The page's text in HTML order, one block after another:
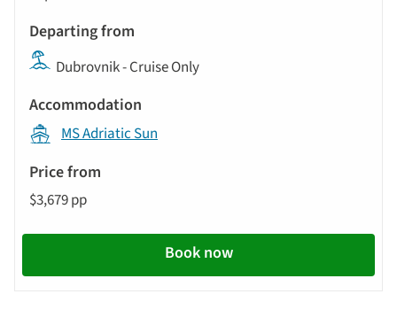
Dubrovnik - Cruise Only
MS Adriatic Sun
$3,679 pp
Book now